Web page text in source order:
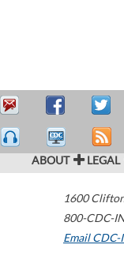
ABOUT LEGAL
1600
800-CDC-
Email CDC-